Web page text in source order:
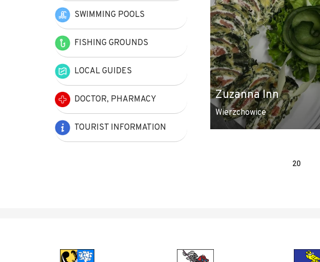
Zuzanna Inn
Wierzchowice
20
SWIMMING POOLS
FISHING GROUNDS
LOCAL GUIDES
DOCTOR, PHARMACY
TOURIST INFORMATION